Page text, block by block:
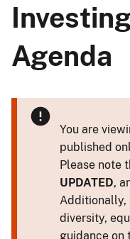
Agenda
You are
published
Please note
UPDATED,
Additionally,
diversity,
guidance on